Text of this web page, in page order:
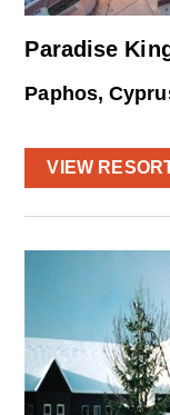
Paradise
Paphos,
VIEW